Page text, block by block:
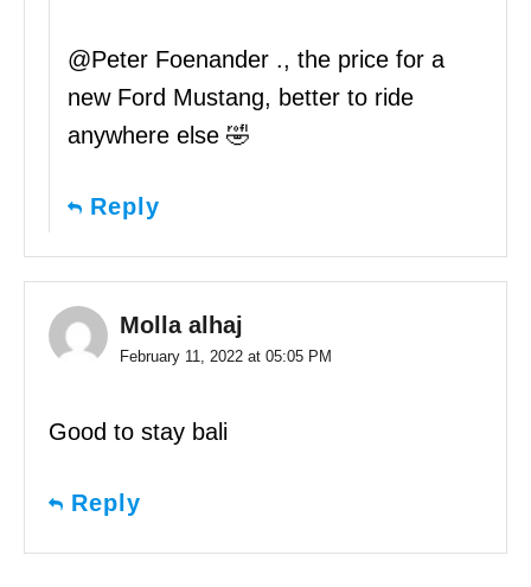
@Peter Foenander ., the price for a
new Ford Mustang, better to ride
anywhere else 🤣
Reply
Molla alhaj
February 11, 2022 at 05:05 PM
Good to stay bali
Reply